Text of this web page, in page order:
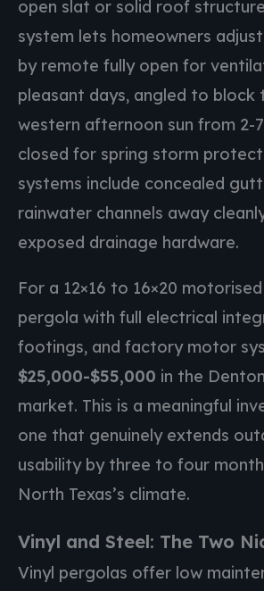
open slat or solid roof
system lets homeowners
by remote fully open for
pleasant days, angled to block
western afternoon sun from 2-
closed for spring storm
systems include concealed
rainwater channels away
exposed drainage hardware.
For a 12×16 to 16×20
pergola with full electrical
footings, and factory motor
$25,000-$55,000 in the
market. This is a meaningful
one that genuinely extends
usability by three to four
North Texas’s climate.
Vinyl and Steel: The Two
Vinyl pergolas offer low